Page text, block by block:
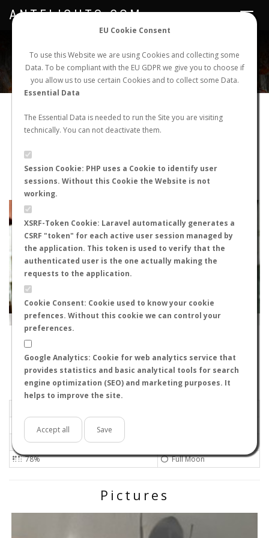
EU Cookie Consent
To use this Website we are using Cookies and collecting some
Data. To be compliant with the EU GDPR we give you to choose if
you allow us to use certain Cookies and to collect some Data.
Essential Data
The Essential Data is needed to run the Site you are visiting
technically. You can not deactivate them.
Session Cookie: PHP uses a Cookie to identify user
sessions. Without this Cookie the Website is not
working.
XSRF-Token Cookie: Laravel automatically generates a
CSRF "token" for each active user session managed by
the application. This token is used to verify that the
authenticated user is the one actually making the
requests to the application.
Cookie Consent: Cookie used to know your cookie
prefences. Without this cookie we can control your
preferences.
Google Analytics: Cookie for web analytics service that
provides statistics and basic analytical tools for search
engine optimization (SEO) and marketing purposes. It
helps to improve the site.
Accept all Save
NEW NUPTIAL FLIGHT LOGIN REGISTER
Toggle
ANTFLIGHTS.COM
Camponotus aethiops
FLIGHT METRICS
ANTWIKI
ANTWEB ANTMAPS
+
−
Leaflet|Tiles © Esri — Source: Esri, i-cubed, USDA, USGS, AEX, GeoEye, Getmapping, Aerogrid, IGN, IGP, UPR-
EGP, GIS User Community
Flight data recorded by Jaimegq
Meteorological conditions
Sunny
25ºC - 77ºF
78%
Full Moon
Pictures